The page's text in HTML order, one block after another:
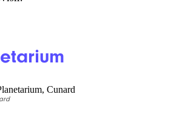
tall and packs in a
zip tracks and two